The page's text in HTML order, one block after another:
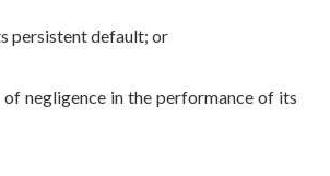
default; or
in the performance of its